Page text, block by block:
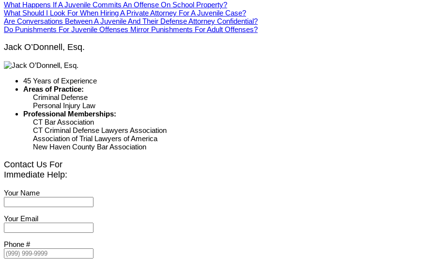
What Happens If A Juvenile Commits An Offense On School Property?
What Should I Look For When Hiring A Private Attorney For A Juvenile Case?
Are Conversations Between A Juvenile And Their Defense Attorney Confidential?
Do Punishments For Juvenile Offenses Mirror Punishments For Adult Offenses?
Jack O’Donnell, Esq.
45 Years of Experience
Areas of Practice:
Criminal Defense
Personal Injury Law
Professional Memberships:
CT Bar Association
CT Criminal Defense Lawyers Association
Association of Trial Lawyers of America
New Haven County Bar Association
Contact Us For
Immediate Help:
Your Name
Your Email
Phone #